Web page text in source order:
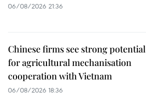
06/08/2026 21:36
Chinese firms see strong potential
for agricultural mechanisation
cooperation with Vietnam
06/08/2026 18:36